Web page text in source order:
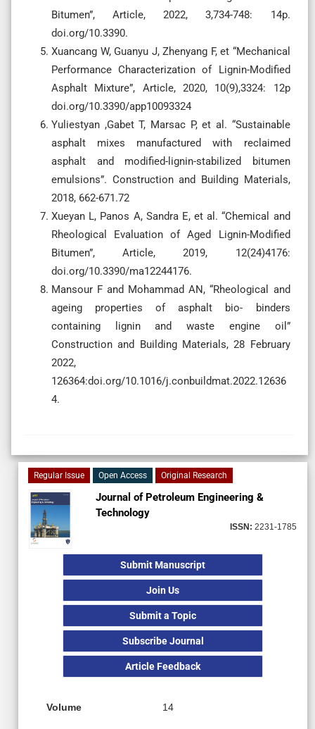
Bitumen”, Article, 2022, 3,734-748: 14p.
doi.org/10.3390.
Xuancang W, Guanyu J, Zhenyang F, et “Mechanical
Performance Characterization of Lignin-Modified
Asphalt Mixture”, Article, 2020, 10(9),3324: 12p
doi.org/10.3390/app10093324
Yuliestyan ,Gabet T, Marsac P, et al. “Sustainable
asphalt mixes manufactured with reclaimed
asphalt and modified-lignin-stabilized bitumen
emulsions”. Construction and Building Materials,
2018, 662-671.72
Xueyan L, Panos A, Sandra E, et al. “Chemical and
Rheological Evaluation of Aged Lignin-Modified
Bitumen”, Article, 2019, 12(24)4176:
doi.org/10.3390/ma12244176.
Mansour F and Mohammad AN, “Rheological and
ageing properties of asphalt bio- binders
containing lignin and waste engine oil”
Construction and Building Materials, 28 February
2022,
126364:doi.org/10.1016/j.conbuildmat.2022.12636
4.
Regular Issue Open Access Original Research
Journal of Petroleum Engineering &
Technology
ISSN: 2231-1785
Submit Manuscript
Join Us
Submit a Topic
Subscribe Journal
Article Feedback
Volume 14